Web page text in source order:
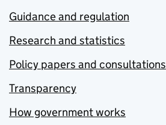
Guidance and regulation
Research and statistics
Policy papers and consultations
Transparency
How government works